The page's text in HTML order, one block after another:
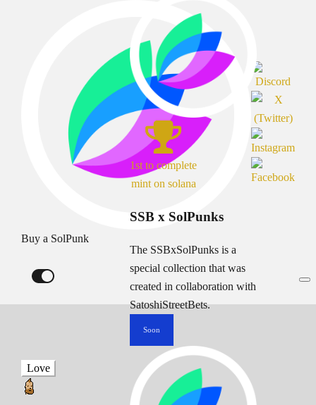
Buy a SolPunk
1st to complete
mint on solana
SSB x SolPunks
The SSBxSolPunks is a
special collection that was
created in collaboration with
SatoshiStreetBets.
Soon
Love